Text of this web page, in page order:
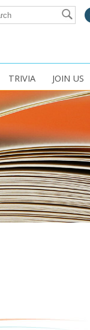
TRIVIA JOIN US